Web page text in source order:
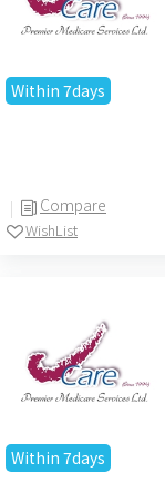
Within 7days
Compare
WishList
Within 7days